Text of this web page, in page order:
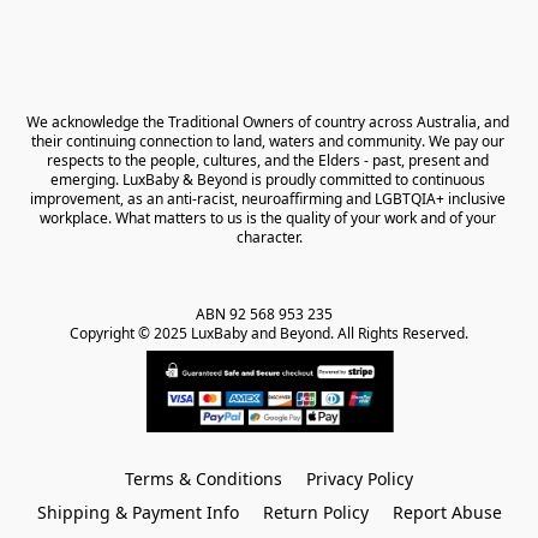
We acknowledge the Traditional Owners of country across Australia, and
their continuing connection to land, waters and community. We pay our
respects to the people, cultures, and the Elders - past, present and
emerging. LuxBaby & Beyond is proudly committed to continuous
improvement, as an anti-racist, neuroaffirming and LGBTQIA+ inclusive
workplace. What matters to us is the quality of your work and of your
character.
ABN 92 568 953 235
Copyright © 2025 LuxBaby and Beyond. All Rights Reserved.
Terms & Conditions
Privacy Policy
Shipping & Payment Info
Return Policy Report Abuse